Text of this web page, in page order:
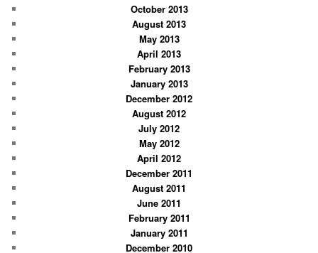
October 2013
August 2013
May 2013
April 2013
February 2013
January 2013
December 2012
August 2012
July 2012
May 2012
April 2012
December 2011
August 2011
June 2011
February 2011
January 2011
December 2010